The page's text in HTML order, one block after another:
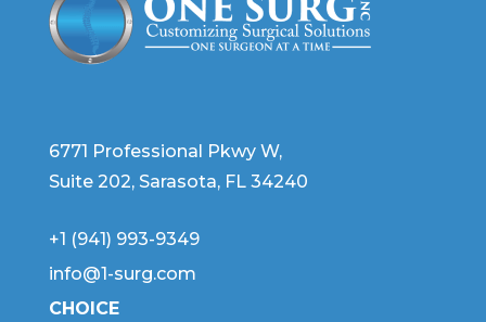
6771 Professional Pkwy W,
Suite 202, Sarasota, FL 34240
+1 (941) 993-9349
info@1-surg.com
CHOICE